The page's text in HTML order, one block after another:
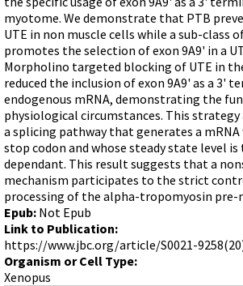
Vivo-Morpholinos
PPMOs
Videos involving Gene Tools products
DELIVERY PRODUCTS
Endo-Porter
Scrape Delivery of Morpholinos
myotome. We demonstrate that PTB
UTE in non muscle cells while a sub-class
promotes the selection of exon 9A9' in a
Morpholino targeted blocking of UTE in
reduced the inclusion of exon 9A9' as a 3'
endogenous mRNA, demonstrating the
physiological circumstances. This strategy
a splicing pathway that generates a
stop codon and whose steady state level
dependant. This result suggests that a
mechanism participates to the strict
processing of the alpha-tropomyosin pre-
Epub: Not Epub
Link to Publication:
https://www.jbc.org/article/S0021-
Organism or Cell Type:
Xenopus